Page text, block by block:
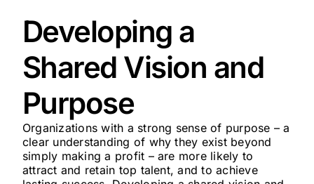
Developing a
Shared Vision and
Purpose
Organizations with a strong sense of purpose – a
clear understanding of why they exist beyond
simply making a profit – are more likely to
attract and retain top talent, and to achieve